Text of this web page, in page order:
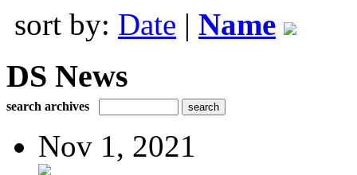
sort by: Date | Name
DS News
search archives
Nov 1, 2021